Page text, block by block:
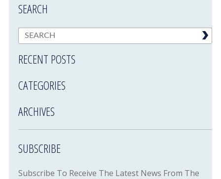
SEARCH
RECENT POSTS
CATEGORIES
ARCHIVES
SUBSCRIBE
Subscribe To Receive The Latest News From The